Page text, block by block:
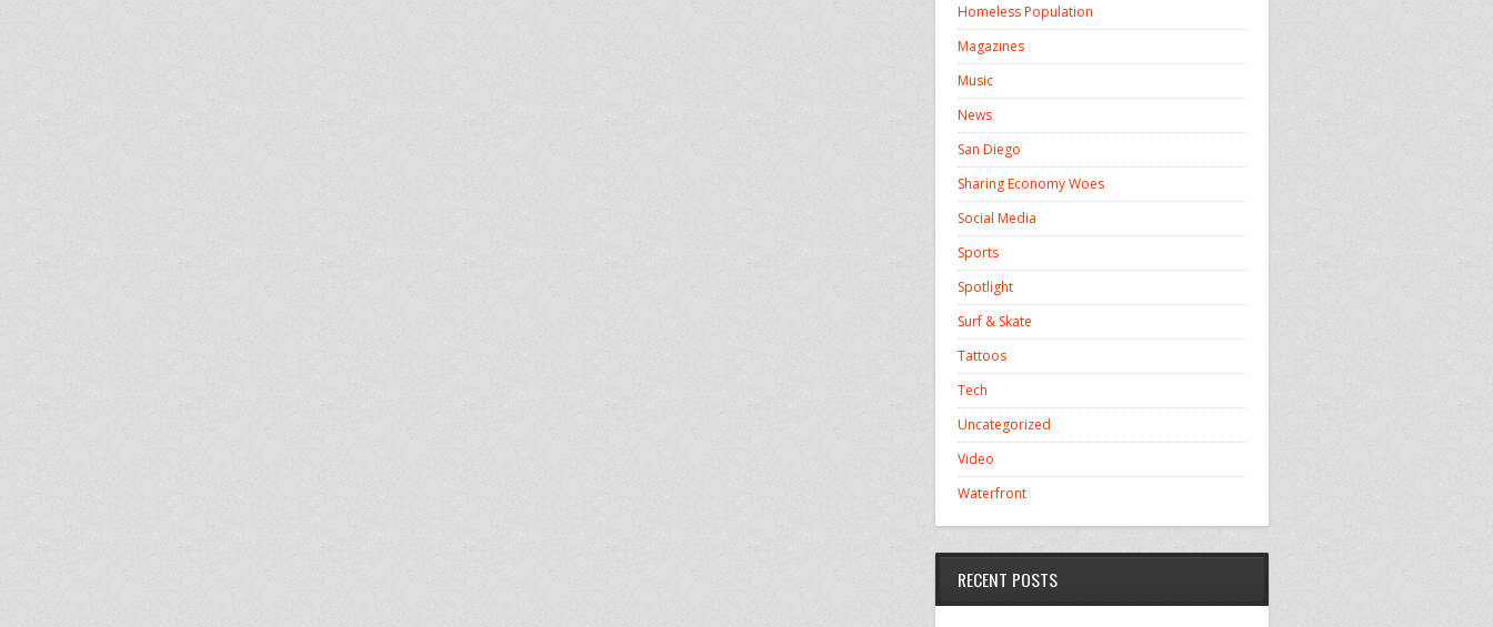
Homeless Population
Magazines
Music
News
San Diego
Sharing Economy Woes
Social Media
Sports
Spotlight
Surf & Skate
Tattoos
Tech
Uncategorized
Video
Waterfront
RECENT POSTS